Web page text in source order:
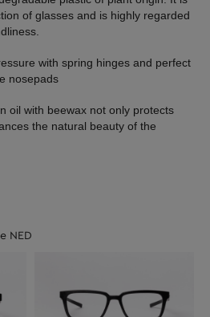
of glasses and is highly regarded
with spring hinges and perfect
nosepads
oil with beewax not only protects
the natural beauty of the
NED